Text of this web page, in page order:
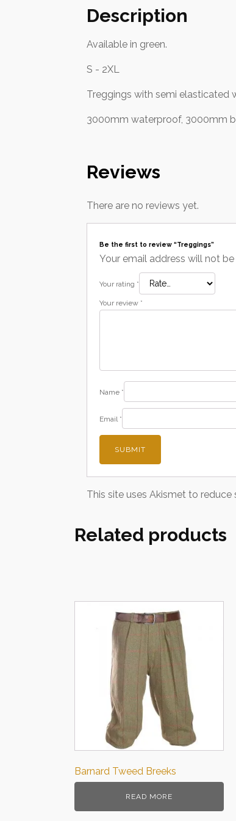
Description
Available in green.
S - 2XL
Treggings with semi elasticated
3000mm waterproof, 3000mm
Reviews
There are no reviews yet.
Be the first to review “Treggings”
Your email address will not
Your rating *
Your review *
Name *
Email *
This site uses Akismet to reduce
Related products
Barnard Tweed Breeks
READ MORE